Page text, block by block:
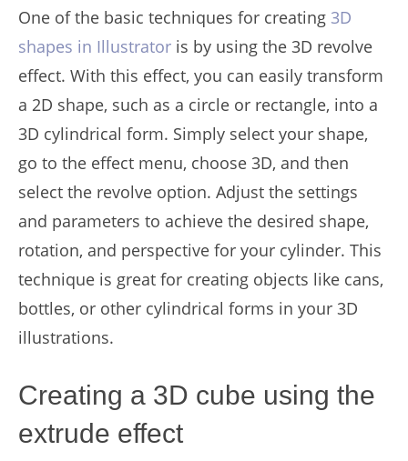
One of the basic techniques for creating 3D
shapes in Illustrator is by using the 3D revolve
effect. With this effect, you can easily transform
a 2D shape, such as a circle or rectangle, into a
3D cylindrical form. Simply select your shape,
go to the effect menu, choose 3D, and then
select the revolve option. Adjust the settings
and parameters to achieve the desired shape,
rotation, and perspective for your cylinder. This
technique is great for creating objects like cans,
bottles, or other cylindrical forms in your 3D
illustrations.
Creating a 3D cube using the
extrude effect